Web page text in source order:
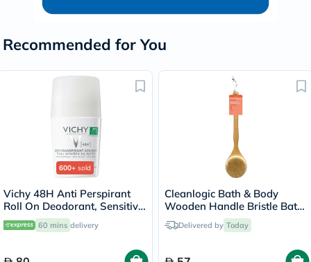
Recommended for You
600+ sold
Vichy 48H Anti Perspirant
Roll On Deodorant, Sensitive
Skin - 50ml
60 mins delivery
Cleanlogic Bath & Body
Wooden Handle Bristle Bath
Brush CL-1
Delivered by Today